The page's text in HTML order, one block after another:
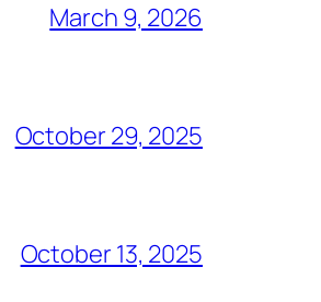
March 9, 2026
October 29, 2025
October 13, 2025